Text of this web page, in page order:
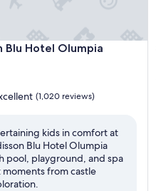
Blu Hotel Olumpia
Hotel Olumpia
(1,020 reviews)
kids in comfort at
Blu Hotel Olumpia
pool, playground, and spa
moments from castle